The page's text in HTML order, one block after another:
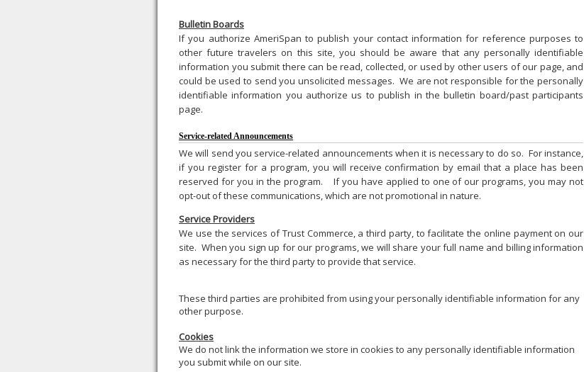
Bulletin Boards
If you authorize AmeriSpan to publish your contact information for reference purposes to
other future travelers on this site, you should be aware that any personally identifiable
information you submit there can be read, collected, or used by other users of our page, and
could be used to send you unsolicited messages. We are not responsible for the personally
identifiable information you authorize us to publish in the bulletin board/past participants
page.
Service-related Announcements
We will send you service-related announcements when it is necessary to do so. For instance,
if you register for a program, you will receive confirmation by email that a place has been
reserved for you in the program. If you have applied to one of our programs, you may not
opt-out of these communications, which are not promotional in nature.
Service Providers
We use the services of Trust Commerce, a third party, to facilitate the online payment on our
site. When you sign up for our programs, we will share your full name and billing information
as necessary for the third party to provide that service.
These third parties are prohibited from using your personally identifiable information for any
other purpose.
Cookies
We do not link the information we store in cookies to any personally identifiable information
you submit while on our site.